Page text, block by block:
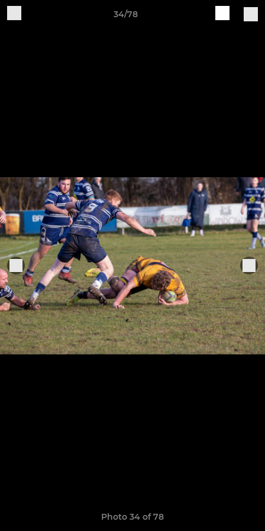
34/78
Photo 34 of 78